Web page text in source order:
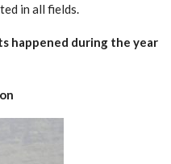
in all fields.
happened during the year